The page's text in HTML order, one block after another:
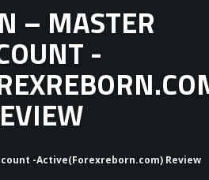
– MASTER
-
-Active(Forexreborn.com) Review